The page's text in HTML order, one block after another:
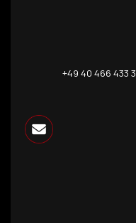
+49 40 466 433